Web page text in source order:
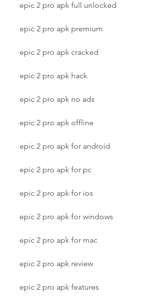
epic 2 pro apk full unlocked
epic 2 pro apk premium
epic 2 pro apk cracked
epic 2 pro apk hack
epic 2 pro apk no ads
epic 2 pro apk offline
epic 2 pro apk for android
epic 2 pro apk for pc
epic 2 pro apk for ios
epic 2 pro apk for windows
epic 2 pro apk for mac
epic 2 pro apk review
epic 2 pro apk features